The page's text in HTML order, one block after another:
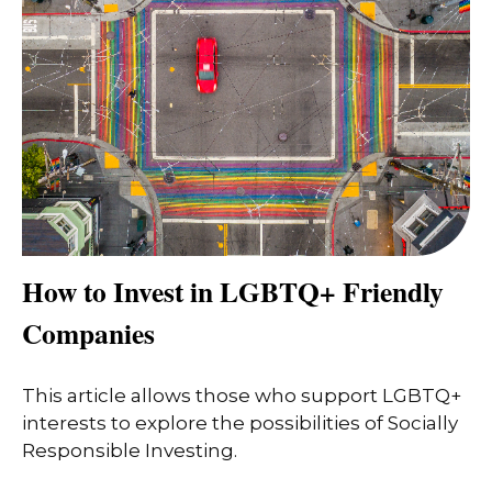
How to Invest in LGBTQ+ Friendly
Companies
This article allows those who support LGBTQ+
interests to explore the possibilities of Socially
Responsible Investing.